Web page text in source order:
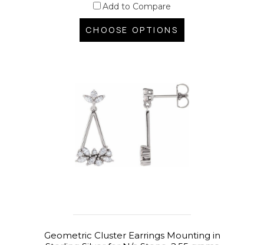
Add to Compare
CHOOSE OPTIONS
Geometric Cluster Earrings Mounting in